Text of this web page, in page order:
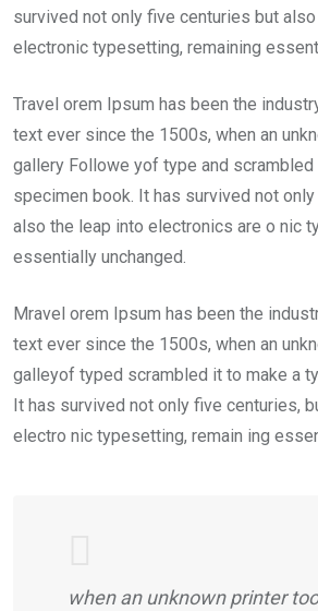
survived not only five centuries but
electronic typesetting, remaining
Travel orem Ipsum has been the
text ever since the 1500s, when an
gallery Followe yof type and
specimen book. It has survived not
also the leap into electronics are o nic
essentially unchanged.
Mravel orem Ipsum has been the
text ever since the 1500s, when an
galleyof typed scrambled it to make a
It has survived not only five centuries,
electro nic typesetting, remain ing
when an unknown printer